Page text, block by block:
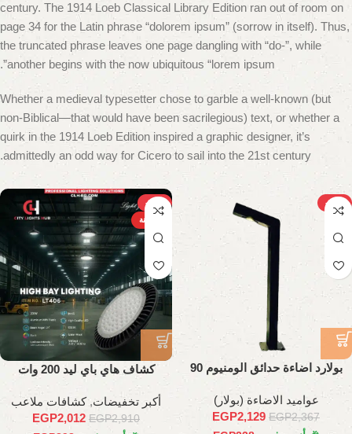
century. The 1914 Loeb Classical Library Edition ran out of room on
page 34 for the Latin phrase “dolorem ipsum” (sorrow in itself). Thus,
the truncated phrase leaves one page dangling with “do-”, while
another begins with the now ubiquitous “lorem ipsum”.
Whether a medieval typesetter chose to garble a well-known (but
non-Biblical—that would have been sacrilegious) text, or whether a
quirk in the 1914 Loeb Edition inspired a graphic designer, it’s
admittedly an odd way for Cicero to sail into the 21st century.
-10%
بولارد اضاءة حدائق الومنيوم 90
سم
عواميد الاضاءة (بولار)
EGP2,367
EGP2,129
-31%
الساخنة
كشاف هاي باي ليد 200 وات
أكبر تخفيضات,كشافات ملاعب
EGP2,910
EGP2,012